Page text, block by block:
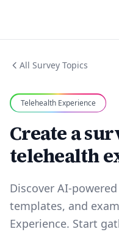
All Survey Topics
Telehealth Experience
Create a
telehealth
Discover AI-
templates, and
Experience. Start